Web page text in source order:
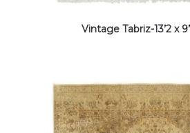
Vintage Tabriz-13’2 x